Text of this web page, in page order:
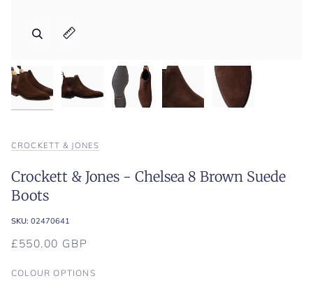
Zoom
Expand image caption
Zoom
Expand image caption
Zoom
Expand image caption
Zoom
Expand image caption
Zoom
Expand image caption
CROCKETT & JONES
Crockett & Jones - Chelsea 8 Brown Suede
Boots
SKU: 02470641
£550.00 GBP
COLOUR OPTIONS